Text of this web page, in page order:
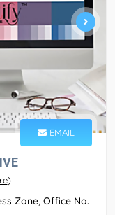
EMAIL
)
Zone, Office No.